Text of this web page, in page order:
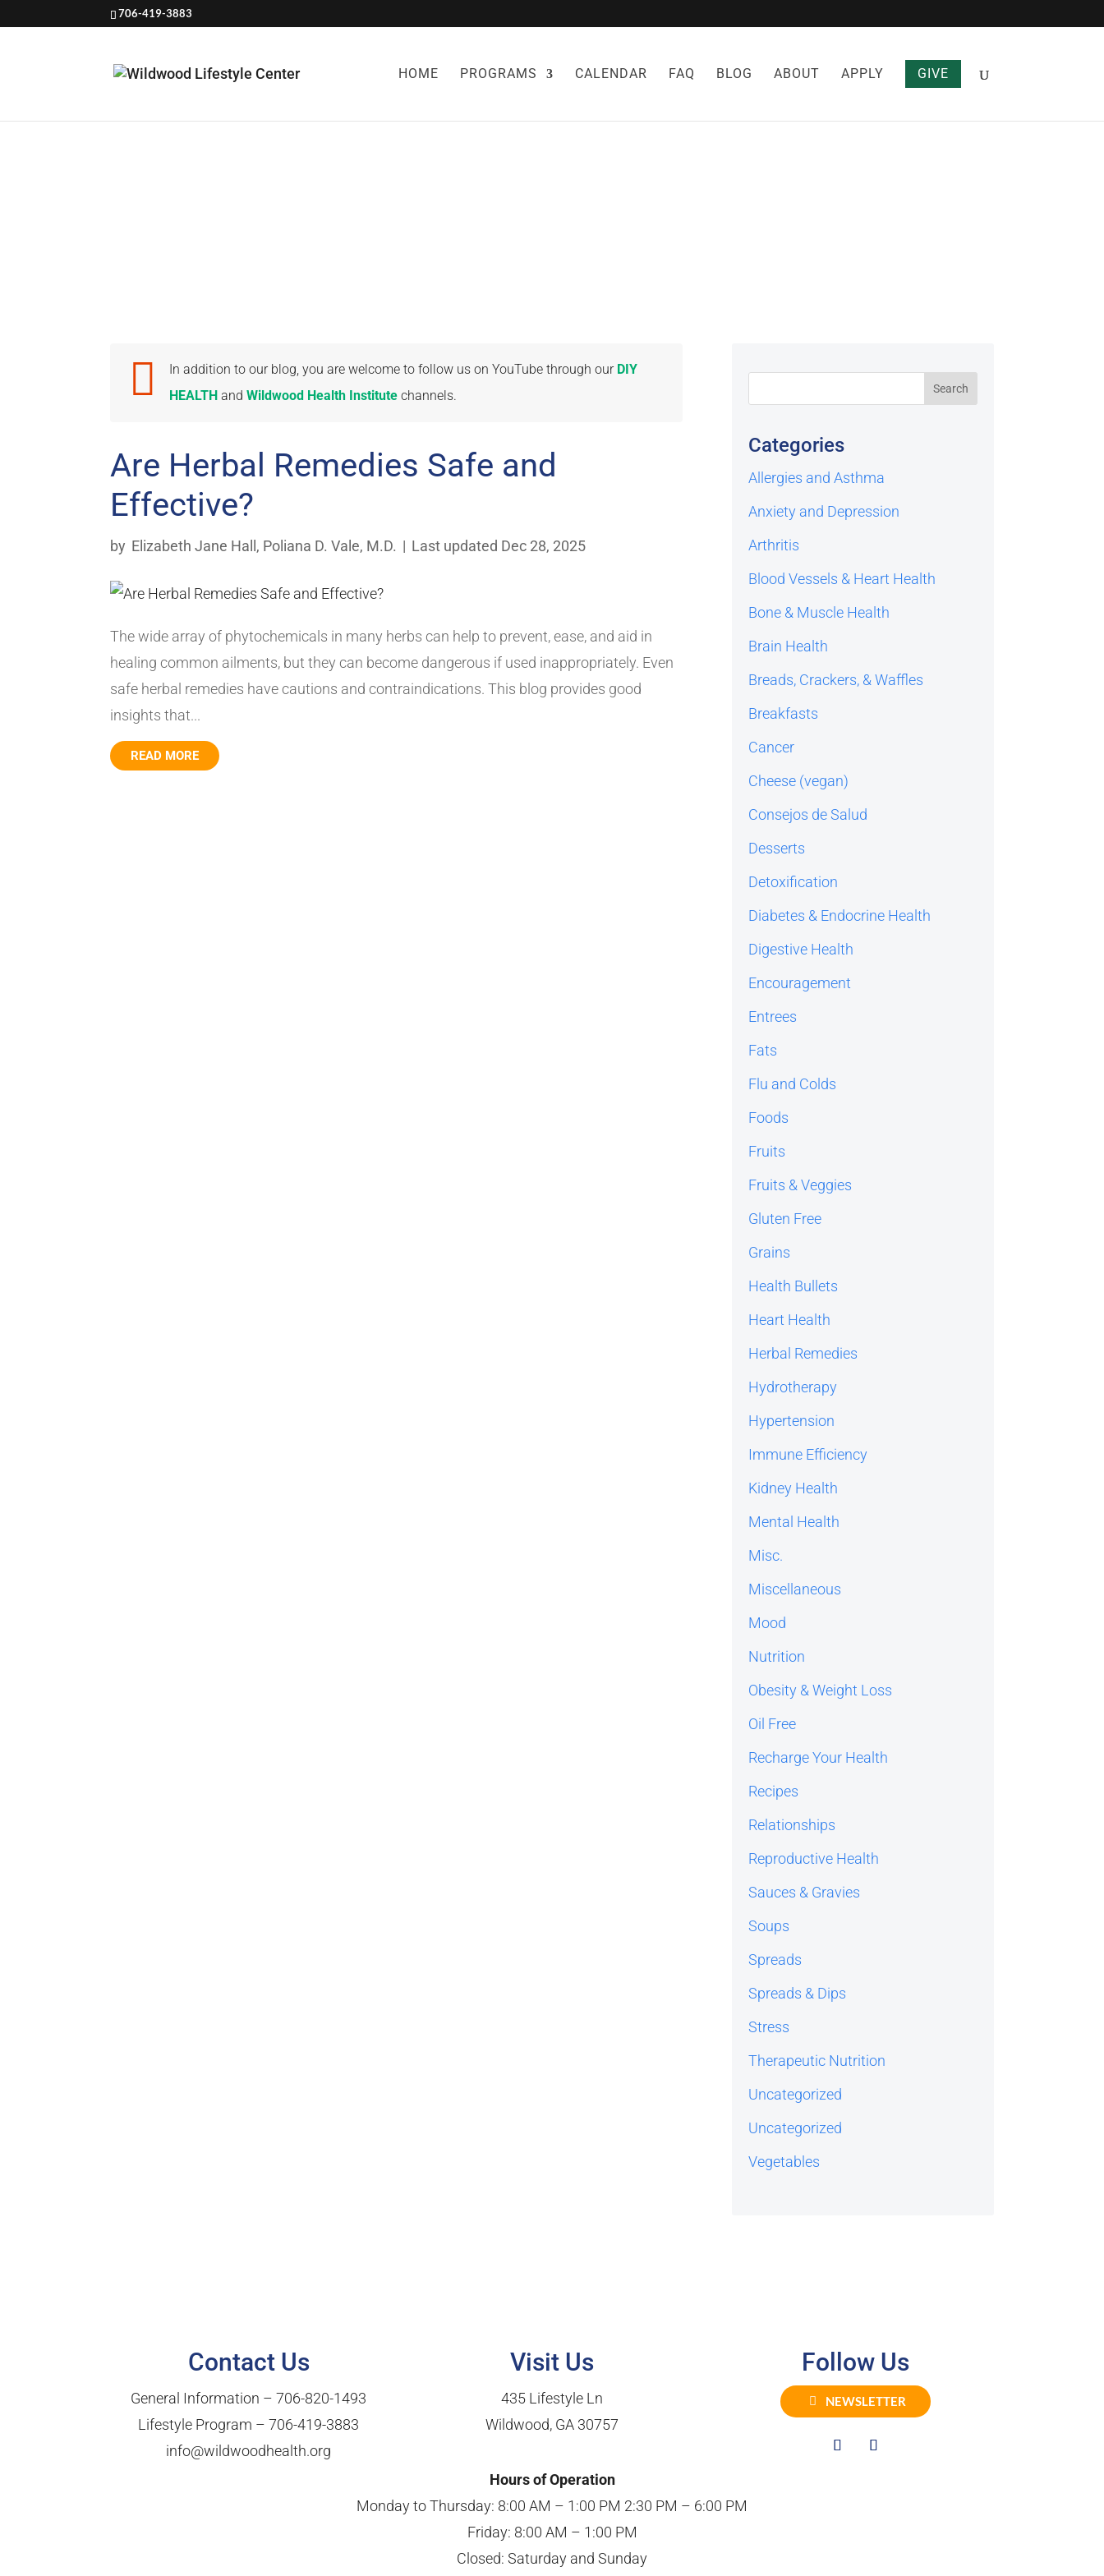
706-419-3883
HOME PROGRAMS CALENDAR FAQ BLOG ABOUT APPLY GIVE
 In addition to our blog, you are welcome to follow us on YouTube through our DIY
HEALTH andWildwood Health Institute channels.
Are Herbal Remedies Safe and
Effective?
by Elizabeth Jane Hall , Poliana D. Vale, M.D. | Last updated Dec 28, 2025
The wide array of phytochemicals in many herbs can help to prevent, ease, and aid in
healing common ailments, but they can become dangerous if used inappropriately. Even
safe herbal remedies have cautions and contraindications. This blog provides good
insights that...
READ MORE
Categories
Allergies and Asthma
Anxiety and Depression
Arthritis
Blood Vessels & Heart Health
Bone & Muscle Health
Brain Health
Breads, Crackers, & Waffles
Breakfasts
Cancer
Cheese (vegan)
Consejos de Salud
Desserts
Detoxification
Diabetes & Endocrine Health
Digestive Health
Encouragement
Entrees
Fats
Flu and Colds
Foods
Fruits
Fruits & Veggies
Gluten Free
Grains
Health Bullets
Heart Health
Herbal Remedies
Hydrotherapy
Hypertension
Immune Efficiency
Kidney Health
Mental Health
Misc.
Miscellaneous
Mood
Nutrition
Obesity & Weight Loss
Oil Free
Recharge Your Health
Recipes
Relationships
Reproductive Health
Sauces & Gravies
Soups
Spreads
Spreads & Dips
Stress
Therapeutic Nutrition
Uncategorized
Uncategorized
Vegetables
Contact Us
General Information –706-820-1493
Lifestyle Program –706-419-3883
info@wildwoodhealth.org
Visit Us
435 Lifestyle Ln
Wildwood, GA 30757
Follow Us
NEWSLETTER
Hours of Operation
Monday to Thursday: 8:00 AM – 1:00 PM 2:30 PM – 6:00 PM
Friday: 8:00 AM – 1:00 PM
Closed: Saturday and Sunday